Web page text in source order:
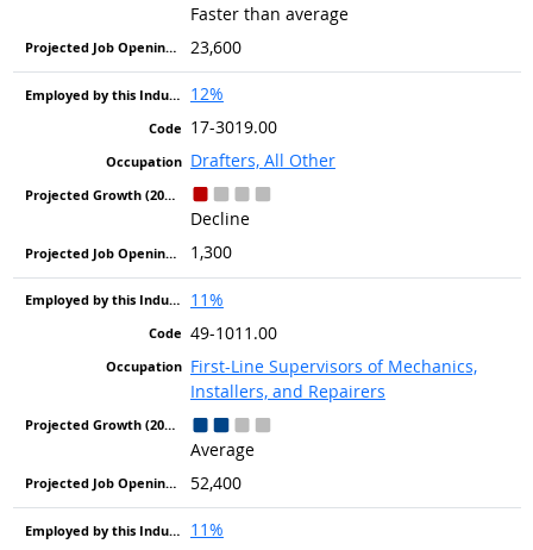
Faster than average
23,600
12%
17-3019.00
Drafters, All Other
Decline
1,300
11%
49-1011.00
First-Line Supervisors of Mechanics,
Installers, and Repairers
Average
52,400
11%